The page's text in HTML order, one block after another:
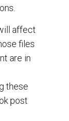
affect
files
are in
these
post